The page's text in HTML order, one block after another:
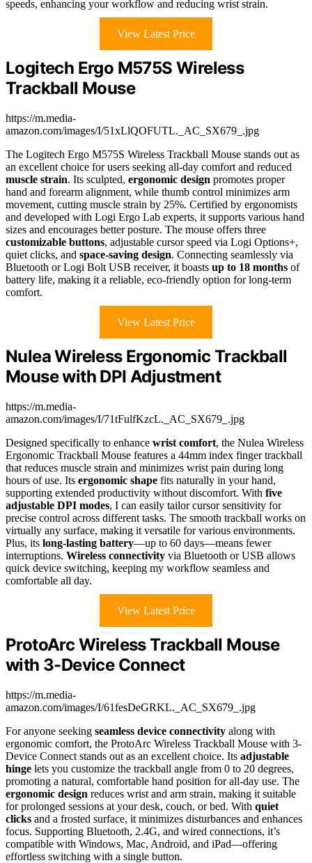
speeds, enhancing your workflow and reducing wrist strain.
View Latest Price
Logitech Ergo M575S Wireless
Trackball Mouse
https://m.media-
amazon.com/images/I/51xLlQOFUTL._AC_SX679_.jpg
The Logitech Ergo M575S Wireless Trackball Mouse stands out as
an excellent choice for users seeking all-day comfort and reduced
muscle strain. Its sculpted, ergonomic design promotes proper
hand and forearm alignment, while thumb control minimizes arm
movement, cutting muscle strain by 25%. Certified by ergonomists
and developed with Logi Ergo Lab experts, it supports various hand
sizes and encourages better posture. The mouse offers three
customizable buttons, adjustable cursor speed via Logi Options+,
quiet clicks, and space-saving design. Connecting seamlessly via
Bluetooth or Logi Bolt USB receiver, it boasts up to 18 months of
battery life, making it a reliable, eco-friendly option for long-term
comfort.
View Latest Price
Nulea Wireless Ergonomic Trackball
Mouse with DPI Adjustment
https://m.media-
amazon.com/images/I/71tFulfKzcL._AC_SX679_.jpg
Designed specifically to enhance wrist comfort, the Nulea Wireless
Ergonomic Trackball Mouse features a 44mm index finger trackball
that reduces muscle strain and minimizes wrist pain during long
hours of use. Its ergonomic shape fits naturally in your hand,
supporting extended productivity without discomfort. With five
adjustable DPI modes, I can easily tailor cursor sensitivity for
precise control across different tasks. The smooth trackball works on
virtually any surface, making it versatile for various environments.
Plus, its long-lasting battery—up to 60 days—means fewer
interruptions. Wireless connectivity via Bluetooth or USB allows
quick device switching, keeping my workflow seamless and
comfortable all day.
View Latest Price
ProtoArc Wireless Trackball Mouse
with 3-Device Connect
https://m.media-
amazon.com/images/I/61fesDeGRKL._AC_SX679_.jpg
For anyone seeking seamless device connectivity along with
ergonomic comfort, the ProtoArc Wireless Trackball Mouse with 3-
Device Connect stands out as an excellent choice. Its adjustable
hinge lets you customize the trackball angle from 0 to 20 degrees,
promoting a natural, comfortable hand position for all-day use. The
ergonomic design reduces wrist and arm strain, making it suitable
for prolonged sessions at your desk, couch, or bed. With quiet
clicks and a frosted surface, it minimizes disturbances and enhances
focus. Supporting Bluetooth, 2.4G, and wired connections, it’s
compatible with Windows, Mac, Android, and iPad—offering
effortless switching with a single button.